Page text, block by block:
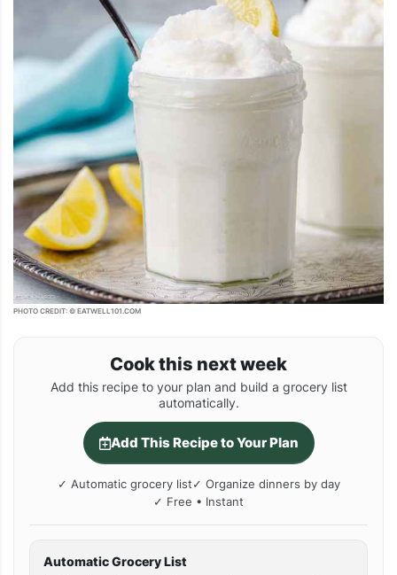
PHOTO CREDIT: © EATWELL101.COM
Cook this next week
Add this recipe to your plan and build a grocery list
automatically.
Add This Recipe to Your Plan
✓ Automatic grocery list✓ Organize dinners by day
✓ Free • Instant
Automatic Grocery List